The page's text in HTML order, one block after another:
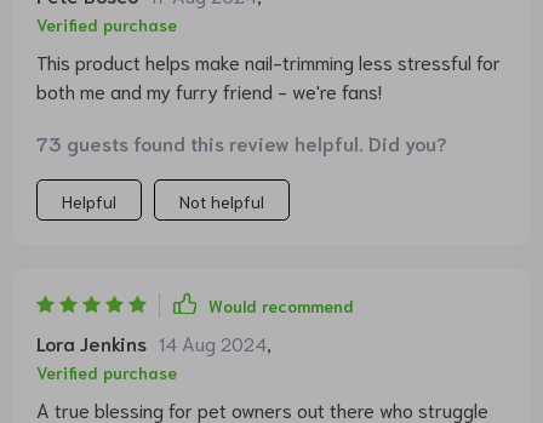
Verified purchase
This product helps make nail-trimming less stressful for
both me and my furry friend - we're fans!
73 guests found this review helpful. Did you?
Helpful Not helpful
Would recommend
Lora Jenkins 14 Aug 2024
Verified purchase
A true blessing for pet owners out there who struggle